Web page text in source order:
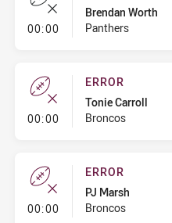
00:00- Error
Brendan Worth
Panthers
00:00- Error
ERROR
Tonie Carroll
Broncos
00:00- Error
ERROR
PJ Marsh
Broncos